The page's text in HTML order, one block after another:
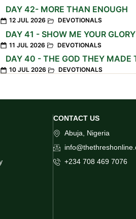
DAY 42- MORE THAN ENOUGH
12 JUL 2026 DEVOTIONALS
DAY 41 - SHOW ME YOUR GLORY
11 JUL 2026 DEVOTIONALS
DAY 40 - THE GOD THEY MADE
10 JUL 2026 DEVOTIONALS
CONTACT US
Abuja, Nigeria
+234 708 469 7076